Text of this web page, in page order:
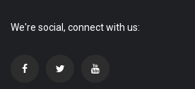
We're social, connect with us: